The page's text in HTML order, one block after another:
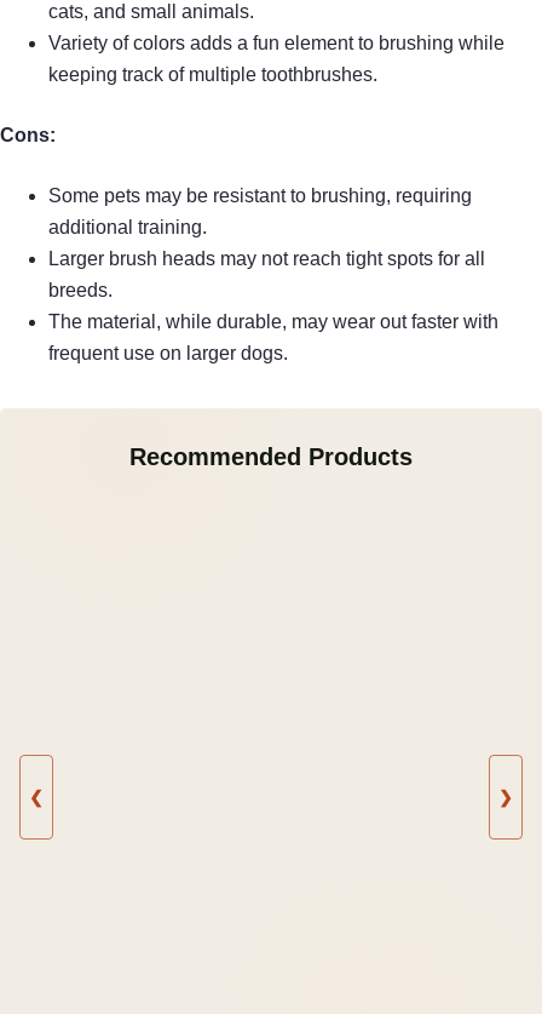
cats, and small animals.
Variety of colors adds a fun element to brushing while
keeping track of multiple toothbrushes.
Cons:
Some pets may be resistant to brushing, requiring
additional training.
Larger brush heads may not reach tight spots for all
breeds.
The material, while durable, may wear out faster with
frequent use on larger dogs.
Recommended Products
❮ ❯